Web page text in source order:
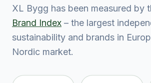
XL Bygg has been measured by
Brand Index – the largest
sustainability and brands in
Nordic market.